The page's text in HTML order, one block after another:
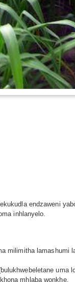
endzaweni
inhlanyelo.
milimitha
mhlaba wonkhe.